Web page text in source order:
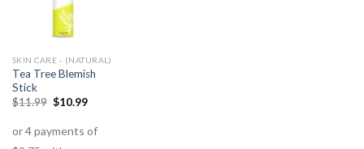
SKIN CARE - (NATURAL)
Tea Tree Blemish
Stick
$11.99 $10.99